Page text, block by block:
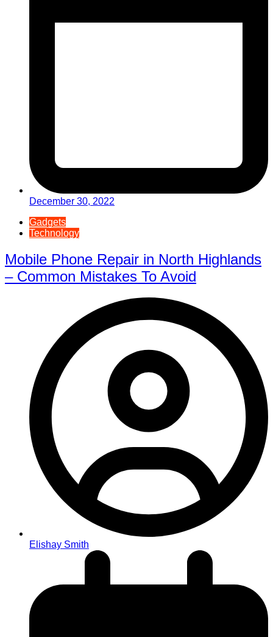
December 30, 2022
Gadgets
Technology
Mobile Phone Repair in North Highlands
– Common Mistakes To Avoid
Elishay Smith